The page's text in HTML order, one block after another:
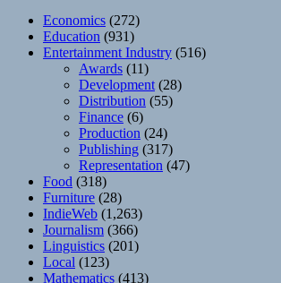
Economics (272)
Education (931)
Entertainment Industry (516)
Awards (11)
Development (28)
Distribution (55)
Finance (6)
Production (24)
Publishing (317)
Representation (47)
Food (318)
Furniture (28)
IndieWeb (1,263)
Journalism (366)
Linguistics (201)
Local (123)
Mathematics (413)